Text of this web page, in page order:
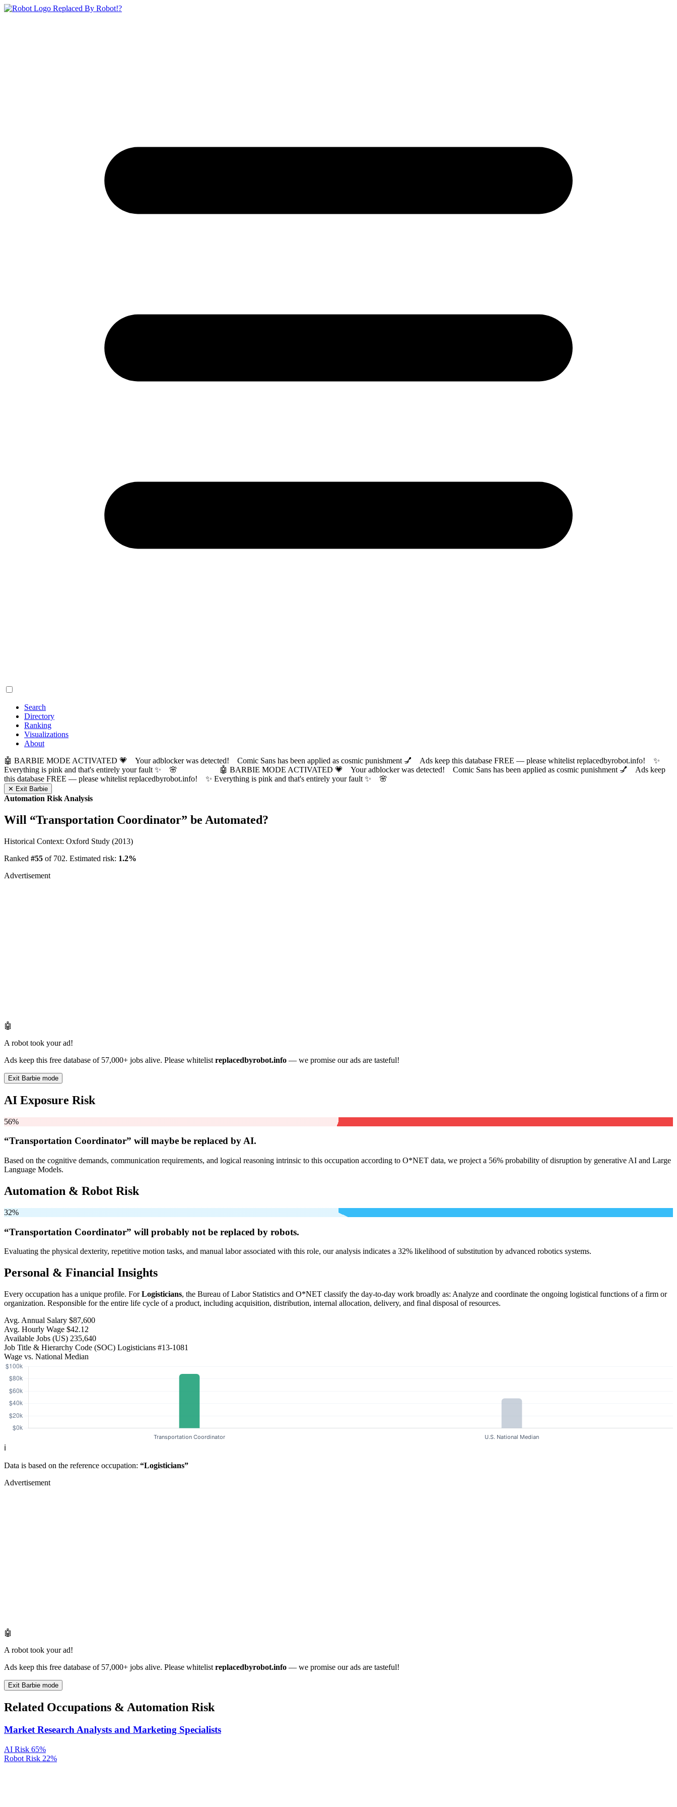
Replaced By Robot!?
Search
Directory
Ranking
Visualizations
About
🤖 BARBIE MODE ACTIVATED 💗 Your adblocker was detected! Comic Sans has been applied as cosmic punishment 💅 Ads keep this database FREE — please whitelist replacedbyrobot.info! ✨
Everything is pink and that's entirely your fault ✨ 🌸
🤖 BARBIE MODE ACTIVATED 💗 Your adblocker was detected! Comic Sans has been applied as cosmic punishment 💅 Ads keep
this database FREE — please whitelist replacedbyrobot.info! ✨ Everything is pink and that's entirely your fault ✨ 🌸
✕ Exit Barbie
Automation Risk Analysis
Will “Transportation Coordinator” be Automated?
Historical Context: Oxford Study (2013)
Ranked #55 of 702. Estimated risk: 1.2%
Advertisement
🤖
A robot took your ad!
Ads keep this free database of 57,000+ jobs alive. Please whitelist replacedbyrobot.info — we promise our ads are tasteful!
Exit Barbie mode
AI Exposure Risk
56%
“Transportation Coordinator” will maybe be replaced by AI.
Based on the cognitive demands, communication requirements, and logical reasoning intrinsic to this occupation according to O*NET data, we project a 56% probability of disruption by generative AI and Large
Language Models.
Automation & Robot Risk
32%
“Transportation Coordinator” will probably not be replaced by robots.
Evaluating the physical dexterity, repetitive motion tasks, and manual labor associated with this role, our analysis indicates a 32% likelihood of substitution by advanced robotics systems.
Personal & Financial Insights
Every occupation has a unique profile. ForLogisticians, the Bureau of Labor Statistics and O*NET classify the day-to-day work broadly as: Analyze and coordinate the ongoing logistical functions of a firm or
organization. Responsible for the entire life cycle of a product, including acquisition, distribution, internal allocation, delivery, and final disposal of resources.
Avg. Annual Salary $87,600
Avg. Hourly Wage $42.12
Available Jobs (US) 235,640
Job Title & Hierarchy Code (SOC) Logisticians #13-1081
Wage vs. National Median
ℹ️
Data is based on the reference occupation: “Logisticians”
Advertisement
🤖
A robot took your ad!
Ads keep this free database of 57,000+ jobs alive. Please whitelist replacedbyrobot.info — we promise our ads are tasteful!
Exit Barbie mode
Related Occupations & Automation Risk
Market Research Analysts and Marketing Specialists
AI Risk 65%
Robot Risk 22%